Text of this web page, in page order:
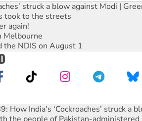
struck a blow against Modi |
took to the streets
again!
the NDIS on August 1
the people of Pakistan-administered
the NDIS protests and Hiroshima
say ‘No’ to Hanson